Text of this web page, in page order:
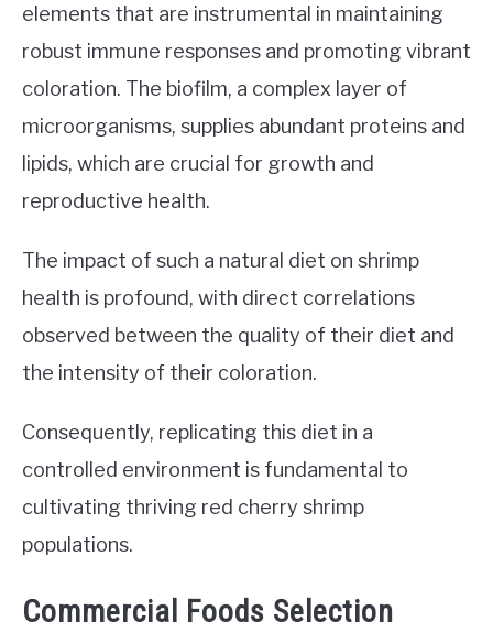
elements that are instrumental in maintaining
robust immune responses and promoting vibrant
coloration. The biofilm, a complex layer of
microorganisms, supplies abundant proteins and
lipids, which are crucial for growth and
reproductive health.
The impact of such a natural diet on shrimp
health is profound, with direct correlations
observed between the quality of their diet and
the intensity of their coloration.
Consequently, replicating this diet in a
controlled environment is fundamental to
cultivating thriving red cherry shrimp
populations.
Commercial Foods Selection